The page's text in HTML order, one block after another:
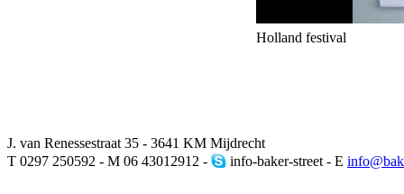
Holland festival
J. van Renessestraat 35 - 3641 KM Mijdrecht
T 0297 250592 - M 06 43012912 -
info-baker-street - E